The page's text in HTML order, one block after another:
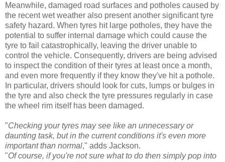
Meanwhile, damaged road surfaces and potholes caused by
the recent wet weather also present another significant tyre
safety hazard. When tyres hit large potholes, they have the
potential to suffer internal damage which could cause the
tyre to fail catastrophically, leaving the driver unable to
control the vehicle. Consequently, drivers are being advised
to inspect the condition of their tyres at least once a month,
and even more frequently if they know they've hit a pothole.
In particular, drivers should look for cuts, lumps or bulges in
the tyre and also check the tyre pressures regularly in case
the wheel rim itself has been damaged.
"Checking your tyres may see like an unnecessary or
daunting task, but in the current conditions it's even more
important than normal," adds Jackson.
"Of course, if you're not sure what to do then simply pop into